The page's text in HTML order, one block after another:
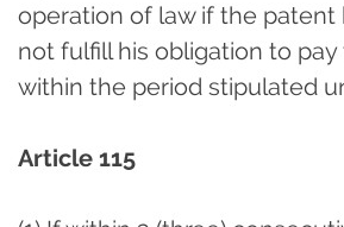
operation of law if the patent
not fulfill his obligation to
within the period stipulated
Article 115